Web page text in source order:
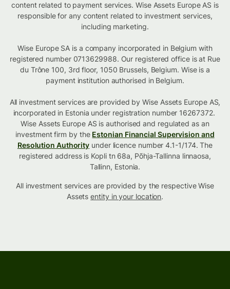
content related to payment services. Wise Assets Europe AS is
responsible for any content related to investment services,
including marketing.
Wise Europe SA is a company incorporated in Belgium with
registered number 0713629988. Our registered office is at Rue
du Trône 100, 3rd floor, 1050 Brussels, Belgium. Wise is a
payment institution authorised in Belgium.
All investment services are provided by Wise Assets Europe AS,
incorporated in Estonia under registration number 16267372.
Wise Assets Europe AS is authorised and regulated as an
investment firm by the Estonian Financial Supervision and
Resolution Authority under licence number 4.1-1/174. The
registered address is Kopli tn 68a, Põhja-Tallinna linnaosa,
Tallinn, Estonia.
All investment services are provided by the respective Wise
Assetsentity in your location.